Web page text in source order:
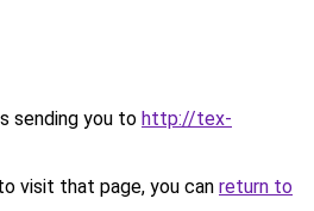
sending you to http://tex-
visit that page, you can return to